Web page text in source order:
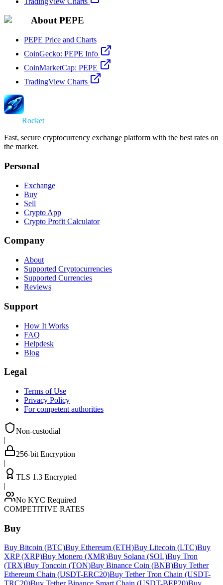
About PEPE
PEPE Price and Charts
CoinGecko: PEPE Info
CoinMarketCap: PEPE
TradingView Charts
Rocket
Fast, secure cryptocurrency exchange platform with the best rates on
the market.
Personal
Exchange
Buy
Sell
Crypto App
Crypto Profit Calculator
Company
About
Supported Cryptocurrencies
Supported Currencies
Reviews
Support
How It Works
FAQ
Helpdesk
Blog
Legal
Terms of Use
Privacy Policy
For competent authorities
Non-custodial
|
256-bit Encryption
|
TLS 1.3 Encrypted
|
No KYC Required
COMPETITIVE RATES
Buy
Buy Bitcoin (BTC)Buy Ethereum (ETH)Buy Litecoin (LTC)Buy
XRP (XRP)Buy Monero (XMR)Buy Solana (SOL)Buy Tron
(TRX)Buy Toncoin (TON)Buy Binance Coin (BNB)Buy Tether
Ethereum Chain (USDT-ERC20)Buy Tether Tron Chain (USDT-